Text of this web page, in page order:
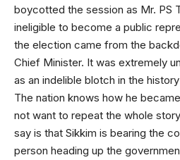
boycotted the session as Mr. PS
ineligible to become a public
the election came from the
Chief Minister. It was extremely
as an indelible blotch in the
The nation knows how he
not want to repeat the whole
say is that Sikkim is bearing the
person heading up the